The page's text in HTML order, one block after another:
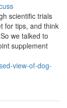
scientific trials
for tips, and think
we talked to
supplement
view-of-dog-